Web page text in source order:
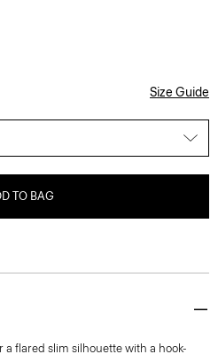
Size Guide
TO BAG
flared slim silhouette with a hook-